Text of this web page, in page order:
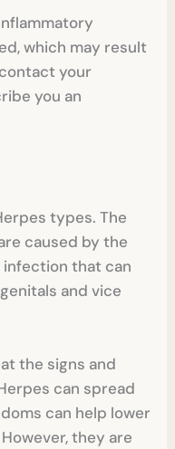
which may result
your
you an
types. The
caused by the
infection that can
and vice
the signs and
can spread
can help lower
they are